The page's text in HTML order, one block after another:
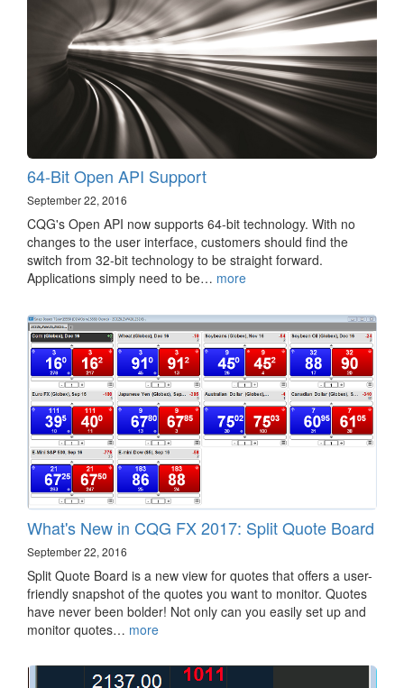
64-Bit Open API Support
September 22, 2016
CQG's Open API now supports 64-bit technology. With no
changes to the user interface, customers should find the
switch from 32-bit technology to be straight forward.
Applications simply need to be… more
What's New in CQG FX 2017: Split Quote Board
September 22, 2016
Split Quote Board is a new view for quotes that offers a user-
friendly snapshot of the quotes you want to monitor. Quotes
have never been bolder! Not only can you easily set up and
monitor quotes… more